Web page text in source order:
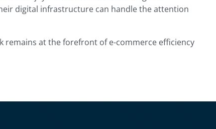
digital infrastructure can handle the attention
remains at the forefront of e-commerce efficiency